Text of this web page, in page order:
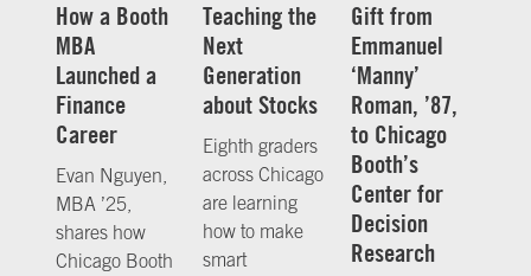
How a Booth
MBA
Launched a
Finance
Career
Evan Nguyen,
MBA ’25,
shares how
Chicago Booth
Teaching the
Next
Generation
about Stocks
Eighth graders
across Chicago
are learning
how to make
smart
Gift from
Emmanuel
‘Manny’
Roman, ’87,
to Chicago
Booth’s
Center for
Decision
Research